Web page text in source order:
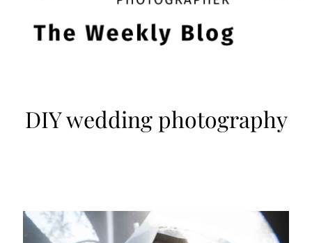
DIY wedding photography